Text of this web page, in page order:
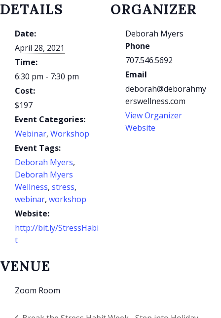
DETAILS
Date:
April 28, 2021
Time:
6:30 pm - 7:30 pm
Cost:
$197
Event Categories:
Webinar, Workshop
Event Tags:
Deborah Myers,
Deborah Myers
Wellness, stress,
webinar, workshop
Website:
http://bit.ly/StressHabi
t
VENUE
Zoom Room
ORGANIZER
Deborah Myers
Phone
707.546.5692
Email
deborah@deborahmy
erswellness.com
View Organizer
Website